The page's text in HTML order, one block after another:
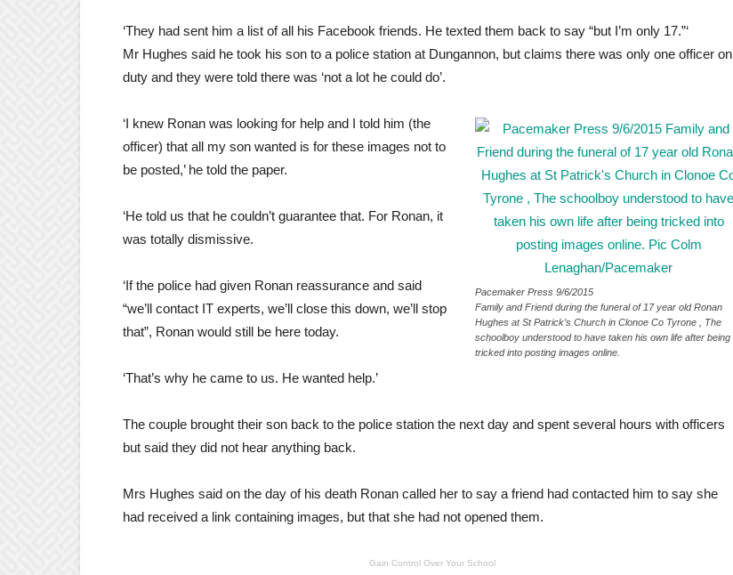
‘They had sent him a list of all his Facebook friends. He texted them back to say “but I’m only 17.”‘
Mr Hughes said he took his son to a police station at Dungannon, but claims there was only one officer on
duty and they were told there was ‘not a lot he could do’.
Pacemaker Press 9/6/2015
Family and Friend during the funeral of 17 year old Ronan
Hughes at St Patrick’s Church in Clonoe Co Tyrone , The
schoolboy understood to have taken his own life after being
tricked into posting images online.
‘I knew Ronan was looking for help and I told him (the
officer) that all my son wanted is for these images not to
be posted,’ he told the paper.
‘He told us that he couldn’t guarantee that. For Ronan, it
was totally dismissive.
‘If the police had given Ronan reassurance and said
“we’ll contact IT experts, we’ll close this down, we’ll stop
that”, Ronan would still be here today.
‘That’s why he came to us. He wanted help.’
The couple brought their son back to the police station the next day and spent several hours with officers
but said they did not hear anything back.
Mrs Hughes said on the day of his death Ronan called her to say a friend had contacted him to say she
had received a link containing images, but that she had not opened them.
Gain Control Over Your School